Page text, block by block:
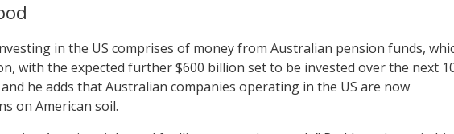
in the US comprises of money from Australian pension funds,
with the expected further $600 billion set to be invested over the next
he adds that Australian companies operating in the US are now
on American soil.